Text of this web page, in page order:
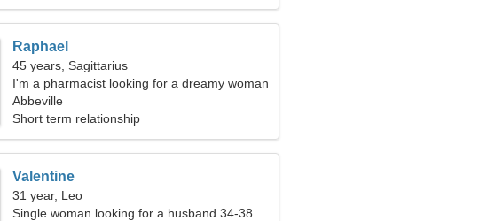
Raphael
45 years, Sagittarius
I'm a pharmacist looking for a dreamy woman
Abbeville
Short term relationship
Valentine
31 year, Leo
Single woman looking for a husband 34-38